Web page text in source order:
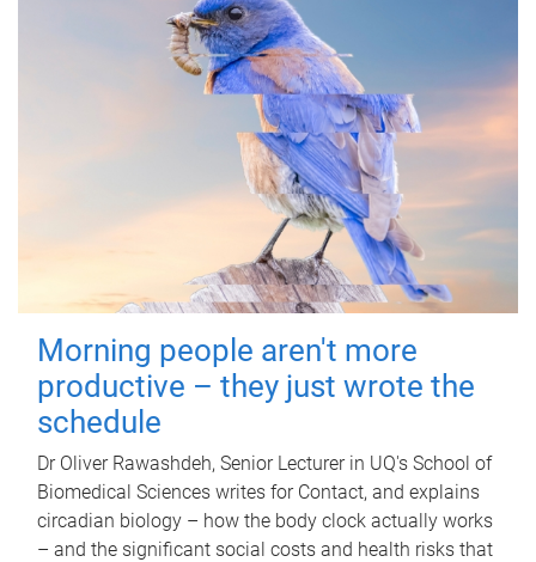
Morning people aren't more
productive – they just wrote the
schedule
Dr Oliver Rawashdeh, Senior Lecturer in UQ's School of
Biomedical Sciences writes for Contact, and explains
circadian biology – how the body clock actually works
– and the significant social costs and health risks that